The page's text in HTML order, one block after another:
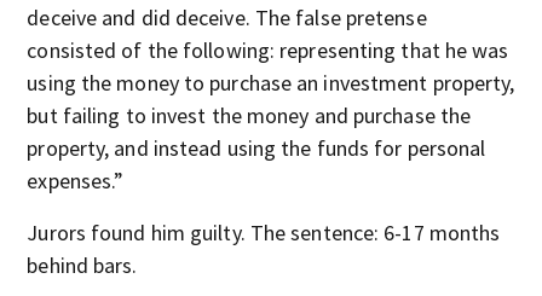
deceive and did deceive. The false pretense
consisted of the following: representing that he was
using the money to purchase an investment property,
but failing to invest the money and purchase the
property, and instead using the funds for personal
expenses.”
Jurors found him guilty. The sentence: 6-17 months
behind bars.